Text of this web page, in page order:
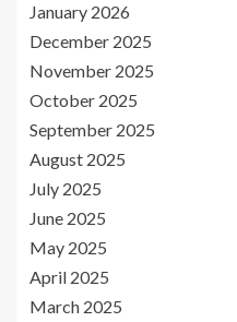
January 2026
December 2025
November 2025
October 2025
September 2025
August 2025
July 2025
June 2025
May 2025
April 2025
March 2025